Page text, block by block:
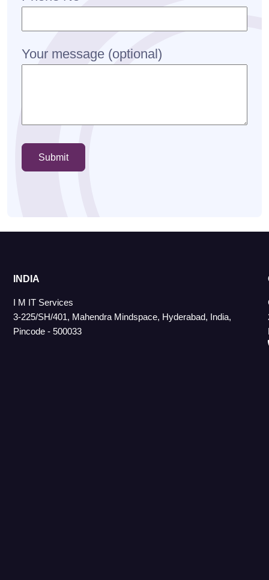
Your message (optional)
INDIA
I M IT Services
3-225/SH/401, Mahendra Mindspace, Hyderabad, India,
Pincode - 500033